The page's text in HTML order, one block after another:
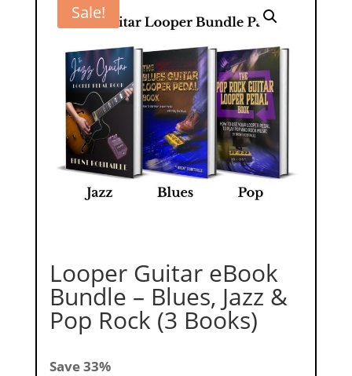
Sale!
Looper Guitar eBook
Bundle – Blues, Jazz &
Pop Rock (3 Books)
Save 33%